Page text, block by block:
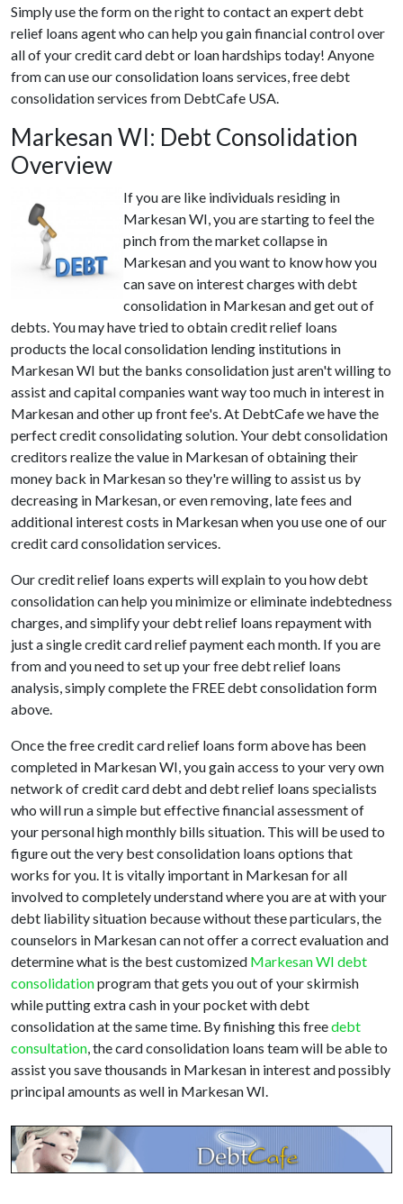
Simply use the form on the right to contact an expert debt
relief loans agent who can help you gain financial control over
all of your credit card debt or loan hardships today! Anyone
from can use our consolidation loans services, free debt
consolidation services from DebtCafe USA.
Markesan WI: Debt Consolidation
Overview
If you are like individuals residing in
Markesan WI, you are starting to feel the
pinch from the market collapse in
Markesan and you want to know how you
can save on interest charges with debt
consolidation in Markesan and get out of
debts. You may have tried to obtain credit relief loans
products the local consolidation lending institutions in
Markesan WI but the banks consolidation just aren't willing to
assist and capital companies want way too much in interest in
Markesan and other up front fee's. At DebtCafe we have the
perfect credit consolidating solution. Your debt consolidation
creditors realize the value in Markesan of obtaining their
money back in Markesan so they're willing to assist us by
decreasing in Markesan, or even removing, late fees and
additional interest costs in Markesan when you use one of our
credit card consolidation services.
Our credit relief loans experts will explain to you how debt
consolidation can help you minimize or eliminate indebtedness
charges, and simplify your debt relief loans repayment with
just a single credit card relief payment each month. If you are
from and you need to set up your free debt relief loans
analysis, simply complete the FREE debt consolidation form
above.
Once the free credit card relief loans form above has been
completed in Markesan WI, you gain access to your very own
network of credit card debt and debt relief loans specialists
who will run a simple but effective financial assessment of
your personal high monthly bills situation. This will be used to
figure out the very best consolidation loans options that
works for you. It is vitally important in Markesan for all
involved to completely understand where you are at with your
debt liability situation because without these particulars, the
counselors in Markesan can not offer a correct evaluation and
determine what is the best customized Markesan WI debt
consolidationprogram that gets you out of your skirmish
while putting extra cash in your pocket with debt
consolidation at the same time. By finishing this freedebt
consultation, the card consolidation loans team will be able to
assist you save thousands in Markesan in interest and possibly
principal amounts as well in Markesan WI.